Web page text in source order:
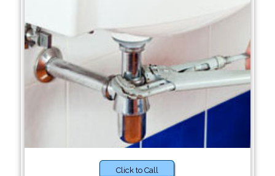
Click to Call